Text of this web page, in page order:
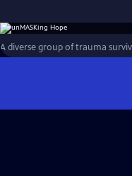
A diverse group of trauma